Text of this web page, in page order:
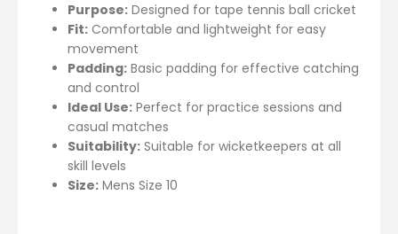
Purpose: Designed for tape tennis ball cricket
Fit: Comfortable and lightweight for easy
movement
Padding: Basic padding for effective catching
and control
Ideal Use: Perfect for practice sessions and
casual matches
Suitability: Suitable for wicketkeepers at all
skill levels
Size: Mens Size 10